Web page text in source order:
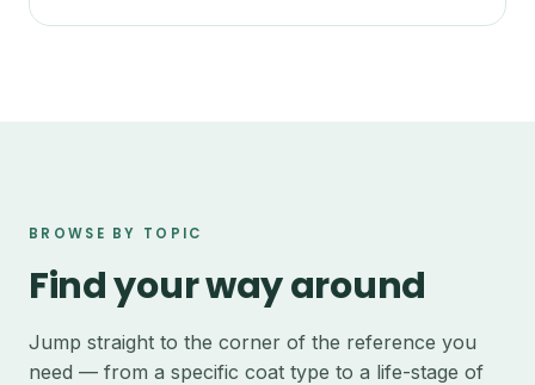
BROWSE BY TOPIC
Find your way around
Jump straight to the corner of the reference you
need — from a specific coat type to a life-stage of